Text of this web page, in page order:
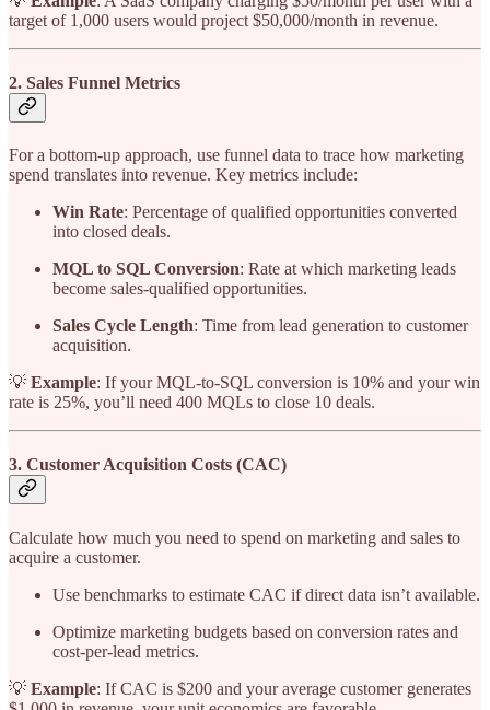
target of 1,000 users would project $50,000/month in revenue.
2. Sales Funnel Metrics
For a bottom-up approach, use funnel data to trace how marketing
spend translates into revenue. Key metrics include:
Win Rate: Percentage of qualified opportunities converted
into closed deals.
MQL to SQL Conversion: Rate at which marketing leads
become sales-qualified opportunities.
Sales Cycle Length: Time from lead generation to customer
acquisition.
💡 Example: If your MQL-to-SQL conversion is 10% and your win
rate is 25%, you’ll need 400 MQLs to close 10 deals.
3. Customer Acquisition Costs (CAC)
Calculate how much you need to spend on marketing and sales to
acquire a customer.
Use benchmarks to estimate CAC if direct data isn’t available.
Optimize marketing budgets based on conversion rates and
cost-per-lead metrics.
💡 Example: If CAC is $200 and your average customer generates